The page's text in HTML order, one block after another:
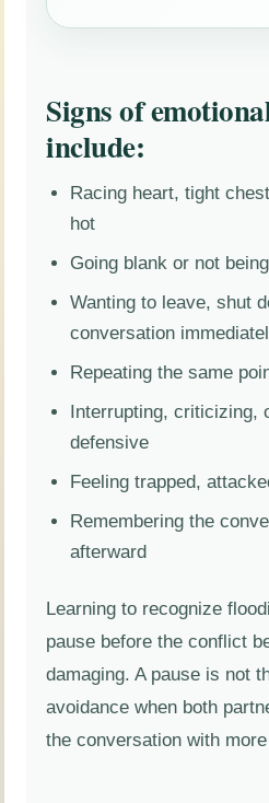
Signs of
include:
Racing heart, tight
hot
Going blank or not
Wanting to leave, shut
conversation
Repeating the same
Interrupting, criticizing,
defensive
Feeling trapped,
Remembering the
afterward
Learning to recognize
pause before the conflict
damaging. A pause is not
avoidance when both
the conversation with